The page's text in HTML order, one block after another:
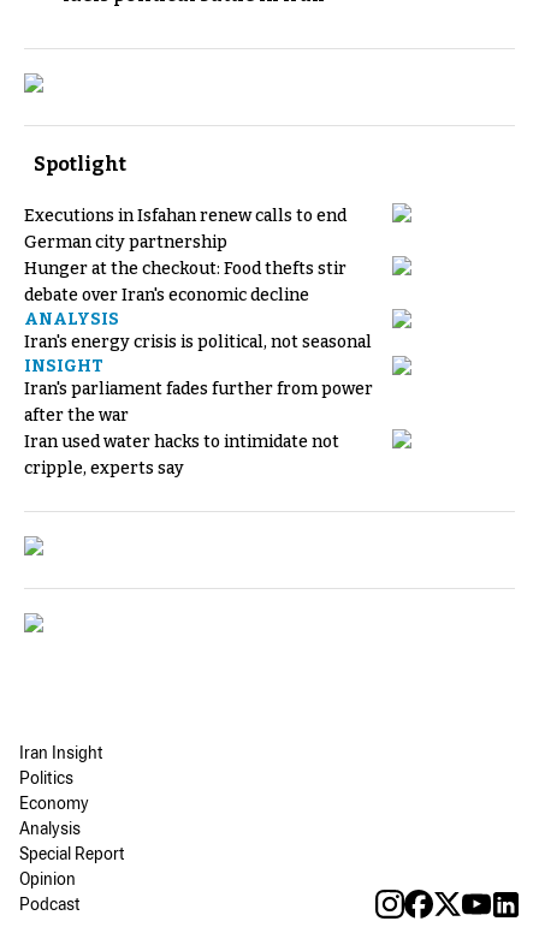
Spotlight
Executions in Isfahan renew calls to end
German city partnership
Hunger at the checkout: Food thefts stir
debate over Iran's economic decline
ANALYSIS
Iran's energy crisis is political, not seasonal
INSIGHT
Iran's parliament fades further from power
after the war
Iran used water hacks to intimidate not
cripple, experts say
Iran Insight
Politics
Economy
Analysis
Special Report
Opinion
Podcast